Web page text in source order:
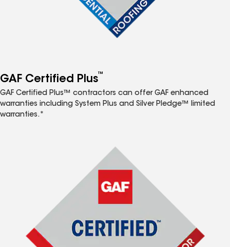
GAF Certified Plus™
GAF Certified Plus™ contractors can offer GAF enhanced
warranties including System Plus and Silver Pledge™ limited
warranties.*